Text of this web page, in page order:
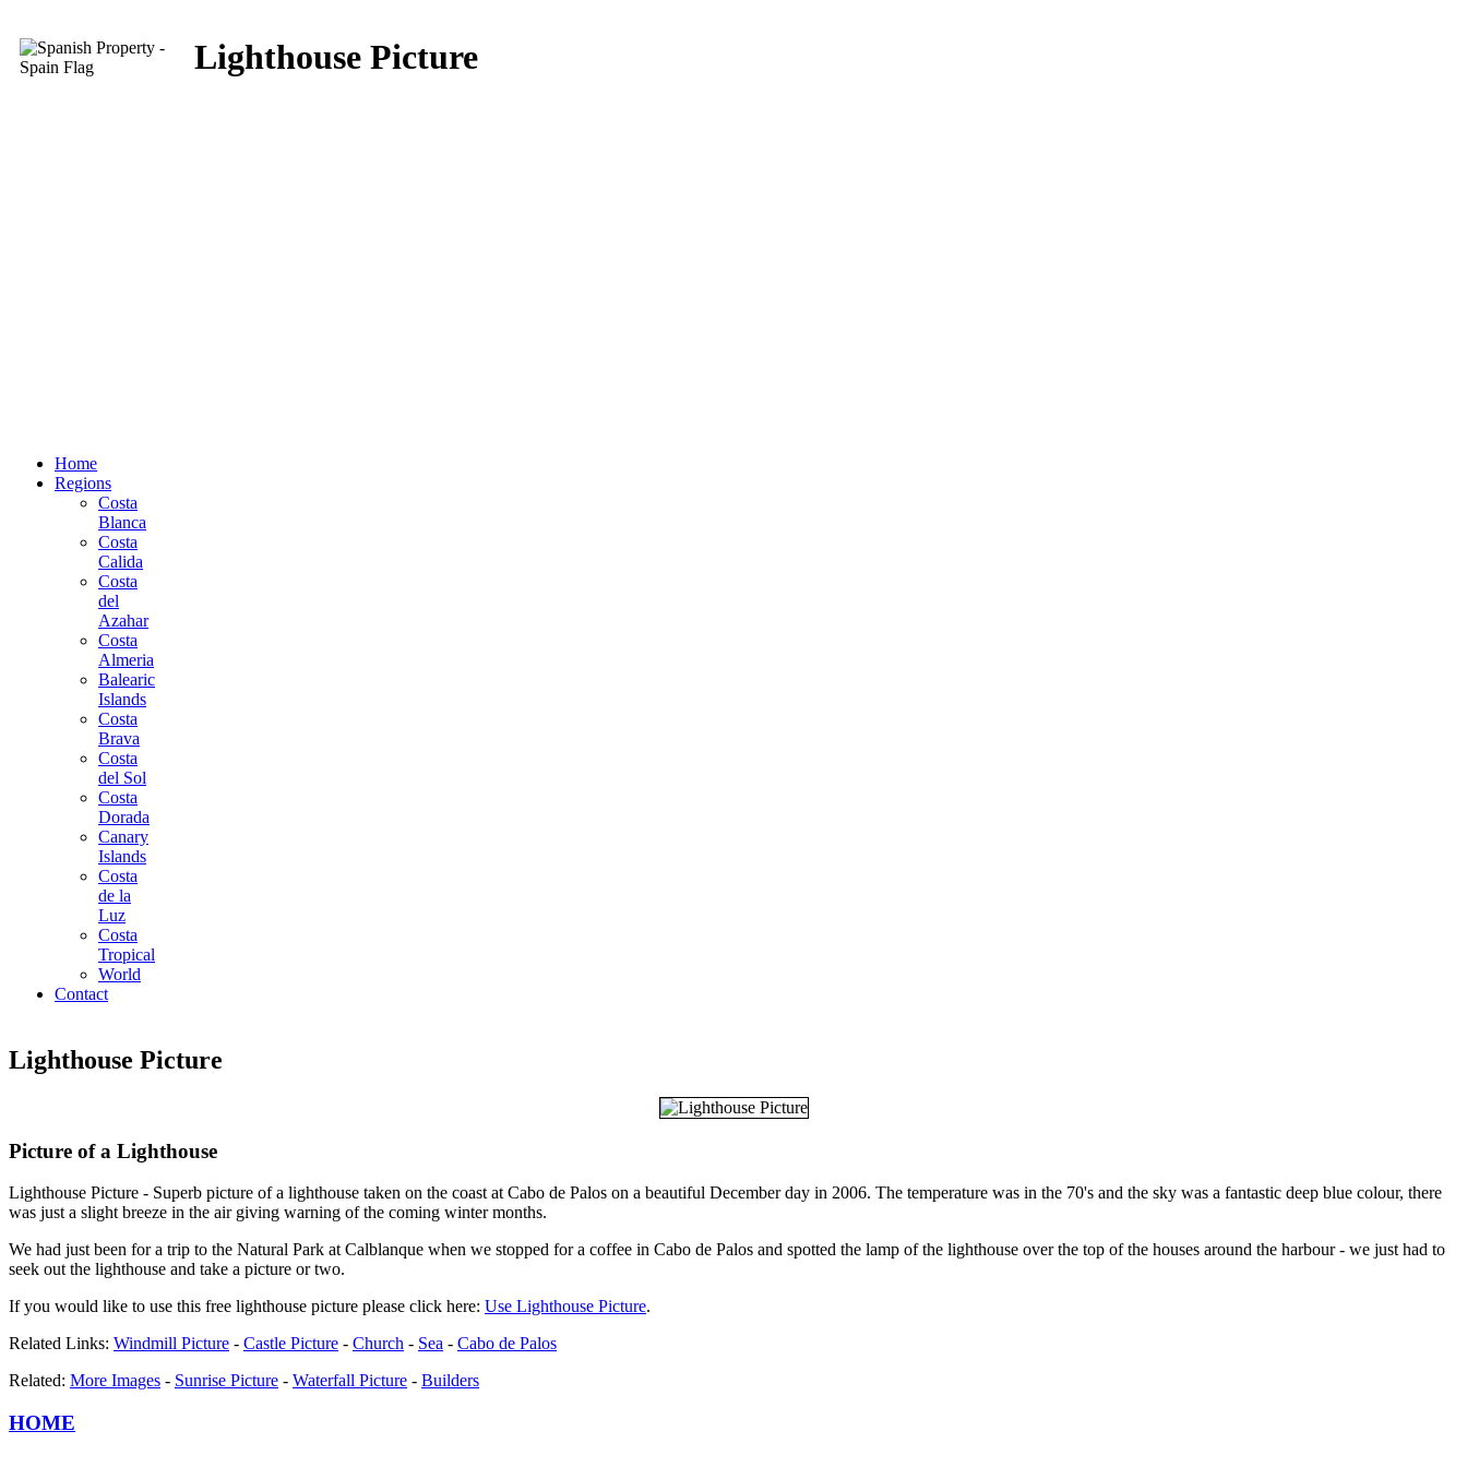
Lighthouse Picture
Home
Regions
Costa
Blanca
Costa
Calida
Costa
del
Azahar
Costa
Almeria
Balearic
Islands
Costa
Brava
Costa
del Sol
Costa
Dorada
Canary
Islands
Costa
de la
Luz
Costa
Tropical
World
Contact
Lighthouse Picture
Picture of a Lighthouse
Lighthouse Picture - Superb picture of a lighthouse taken on the coast at Cabo de Palos on a beautiful December day in 2006. The temperature was in the 70's and the sky was a fantastic deep blue colour, there
was just a slight breeze in the air giving warning of the coming winter months.
We had just been for a trip to the Natural Park at Calblanque when we stopped for a coffee in Cabo de Palos and spotted the lamp of the lighthouse over the top of the houses around the harbour - we just had to
seek out the lighthouse and take a picture or two.
If you would like to use this free lighthouse picture please click here: Use Lighthouse Picture.
Related Links: Windmill Picture - Castle Picture - Church - Sea - Cabo de Palos
Related: More Images - Sunrise Picture - Waterfall Picture - Builders
HOME